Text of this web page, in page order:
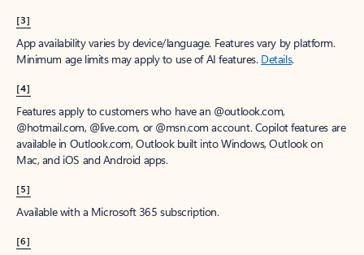
[3]
App availability varies by device/language. Features vary by platform.
Minimum age limits may apply to use of AI features. Details.
[4]
Features apply to customers who have an @outlook.com,
@hotmail.com, @live.com, or @msn.com account. Copilot features are
available in Outlook.com, Outlook built into Windows, Outlook on
Mac, and iOS and Android apps.
[5]
Available with a Microsoft 365 subscription.
[6]